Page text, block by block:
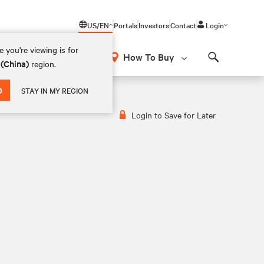
US/EN
you're viewing is for
region.
STAY IN MY REGION
PortalsInvestorsContact Login
How To Buy
Login to Save for Later